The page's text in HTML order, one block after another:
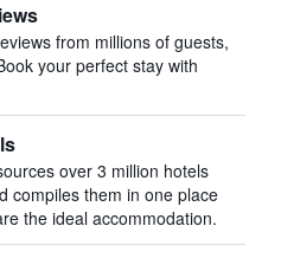
from millions of guests,
your perfect stay with
over 3 million hotels
compiles them in one place
the ideal accommodation.